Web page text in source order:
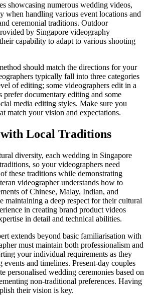
showcasing numerous wedding videos,
when handling various event locations and
ceremonial traditions. Outdoor
by Singapore videography
capability to adapt to various shooting
should match the directions for your
typically fall into three categories
of editing; some videographers edit in a
prefer documentary editing and some
media editing styles. Make sure you
match your vision and expectations.
Local Traditions
diversity, each wedding in Singapore
so your videographers need
these traditions while demonstrating
videographer understands how to
of Chinese, Malay, Indian, and
maintaining a deep respect for their cultural
in creating brand product videos
in detail and technical abilities.
extends beyond basic familiarisation with
must maintain both professionalism and
your individual requirements as they
events and timelines. Present-day couples
personalised wedding ceremonies based on
non-traditional preferences. Having
their vision is key.